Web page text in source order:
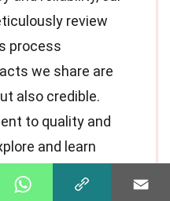
review
process
we share are
also credible.
to quality and
and learn